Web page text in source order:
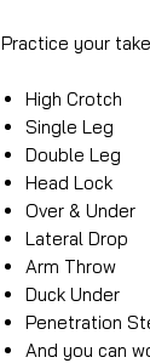
Practice your
High Crotch
Single Leg
Double Leg
Head Lock
Over & Under
Lateral Drop
Arm Throw
Duck Under
Penetration
And you can